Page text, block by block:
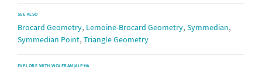
SEE ALSO
Brocard Geometry, Lemoine-Brocard Geometry, Symmedian,
Symmedian Point, Triangle Geometry
EXPLORE WITH WOLFRAM|ALPHA